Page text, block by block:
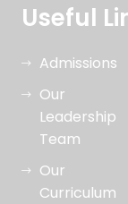
Useful
Admissions
Our
Leadership
Team
Our
Curriculum